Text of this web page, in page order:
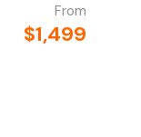
From
$1,499